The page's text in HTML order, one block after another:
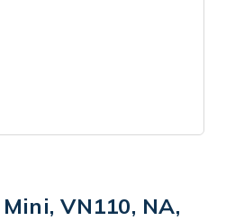
VN110, NA,